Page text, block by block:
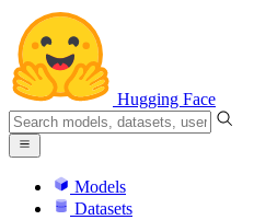
Hugging Face
Models
Datasets